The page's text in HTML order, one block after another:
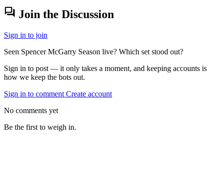
forum Join the Discussion
Sign in to join
Seen Spencer McGarry Season live? Which set stood out?
Sign in to post — it only takes a moment, and keeping accounts is
how we keep the bots out.
Sign in to comment Create account
No comments yet
Be the first to weigh in.